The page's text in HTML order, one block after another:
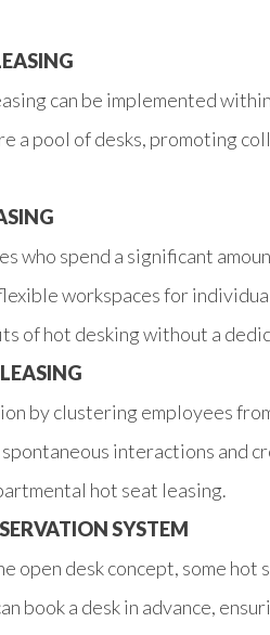
can be implemented
a pool of desks, promoting
who spend a significant
workspaces for
of hot desking without a
by clustering employees
interactions and
hot seat leasing.
SYSTEM
open desk concept, some
book a desk in advance,